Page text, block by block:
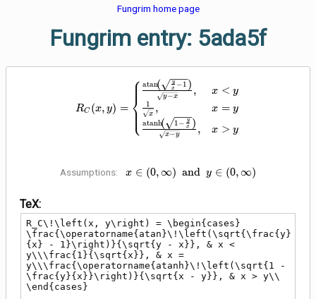
Fungrim home page
Fungrim entry: 5ada5f
R_C\!\left(x, y\right) =
RC (x, y) = ⎩⎪
⎪
⎨⎪⎪
⎧ y−x
atan( x
y −1) ,
x
1 ,
x−y
atanh( 1 − x
y ) ,
x < y
x = y
x > y
Assumptions:
x \in \left(0, \infty\right)
x ∈ (0,∞) and y ∈ (0,∞)
TeX:
R_C\!\left(x, y\right) = \begin{cases}
\frac{\operatorname{atan}\!\left(\sqrt{\frac{y}
{x} - 1}\right)}{\sqrt{y - x}}, & x <
y\\\frac{1}{\sqrt{x}}, & x =
y\\\frac{\operatorname{atanh}\!\left(\sqrt{1 -
\frac{y}{x}}\right)}{\sqrt{x - y}}, & x > y\\
\end{cases}